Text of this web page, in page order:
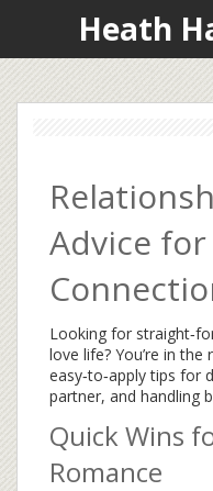
Heath
Advice
Looking for
love life? You’re in the
easy‑to‑apply tips for
partner, and handling
Quick Wins
Romance